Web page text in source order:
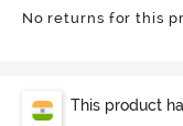
No returns for this
This product